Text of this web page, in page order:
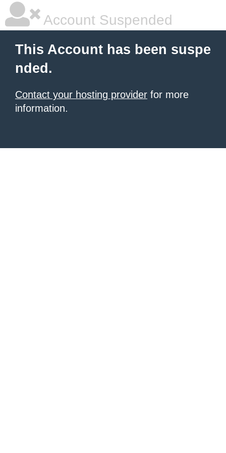
Account Suspended
This Account has been suspe
nded.
Contact your hosting provider for more
information.